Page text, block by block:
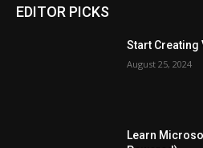
EDITOR PICKS
Start Creating
August 25, 2024
Learn